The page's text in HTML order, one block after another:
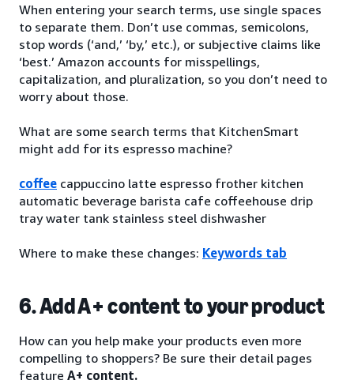
When entering your search terms, use single spaces
to separate them. Don’t use commas, semicolons,
stop words (‘and,’ ‘by,’ etc.), or subjective claims like
‘best.’ Amazon accounts for misspellings,
capitalization, and pluralization, so you don’t need to
worry about those.
What are some search terms that KitchenSmart
might add for its espresso machine?
coffee cappuccino latte espresso frother kitchen
automatic beverage barista cafe coffeehouse drip
tray water tank stainless steel dishwasher
Where to make these changes: Keywords tab
6. Add A+ content to your product
How can you help make your products even more
compelling to shoppers? Be sure their detail pages
feature A+ content.